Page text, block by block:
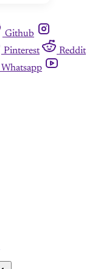
Github
Pinterest
Reddit
Whatsapp